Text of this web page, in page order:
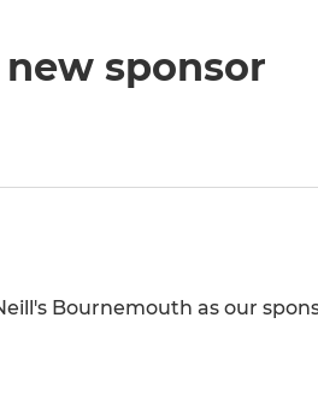
sponsor
Bournemouth as our